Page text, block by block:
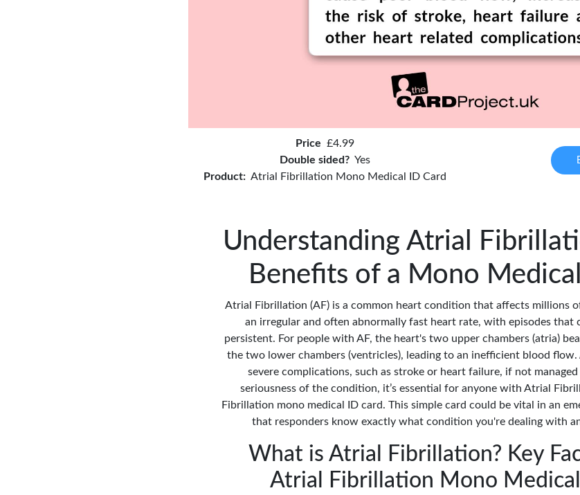
Price £4.99
Double sided? Yes
Product: Atrial Fibrillation Mono Medical ID Card
Understanding Atrial
Benefits of a Mono
Atrial Fibrillation (AF) is a common heart condition that affects millions
an irregular and often abnormally fast heart rate, with episodes that
persistent. For people with AF, the heart's two upper chambers (atria)
the two lower chambers (ventricles), leading to an inefficient blood flow.
severe complications, such as stroke or heart failure, if not
seriousness of the condition, it’s essential for anyone with Atrial
Fibrillation mono medical ID card. This simple card could be vital in an
that responders know exactly what condition you're dealing with
What is Atrial Fibrillation? Key
Atrial Fibrillation Mono Medical